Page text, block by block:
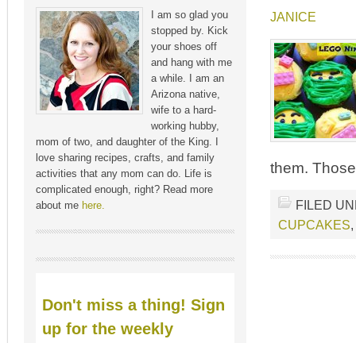
JANICE
them.
FILED
CUPCAKES,
I am so glad you
stopped by. Kick
your shoes off
and hang with me
a while. I am an
Arizona native,
wife to a hard-
working hubby,
mom of two, and daughter of the King. I
love sharing recipes, crafts, and family
activities that any mom can do. Life is
complicated enough, right? Read more
about me here.
Don't miss a thing! Sign
up for the weekly